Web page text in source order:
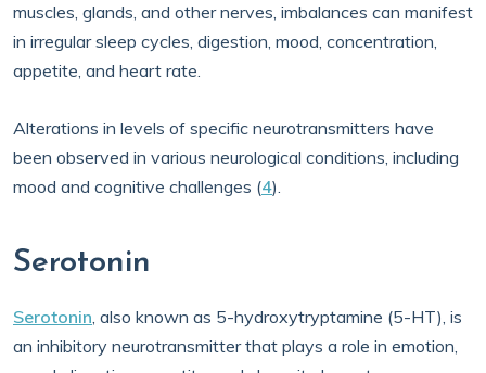
muscles, glands, and other nerves, imbalances can manifest
in irregular sleep cycles, digestion, mood, concentration,
appetite, and heart rate.
Alterations in levels of specific neurotransmitters have
been observed in various neurological conditions, including
mood and cognitive challenges (4).
Serotonin
Serotonin, also known as 5-hydroxytryptamine (5-HT), is
an inhibitory neurotransmitter that plays a role in emotion,